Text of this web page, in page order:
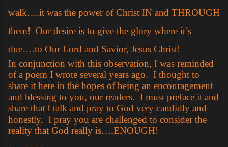
walk….it was the power of Christ IN and THROUGH
them! Our desire is to give the glory where it’s
due….to Our Lord and Savior, Jesus Christ!
In conjunction with this observation, I was reminded
of a poem I wrote several years ago. I thought to
share it here in the hopes of being an encouragement
and blessing to you, our readers. I must preface it and
share that I talk and pray to God very candidly and
honestly. I pray you are challenged to consider the
reality that God really is….ENOUGH!